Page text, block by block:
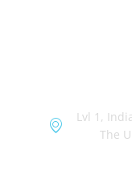
Lvl 1,
The